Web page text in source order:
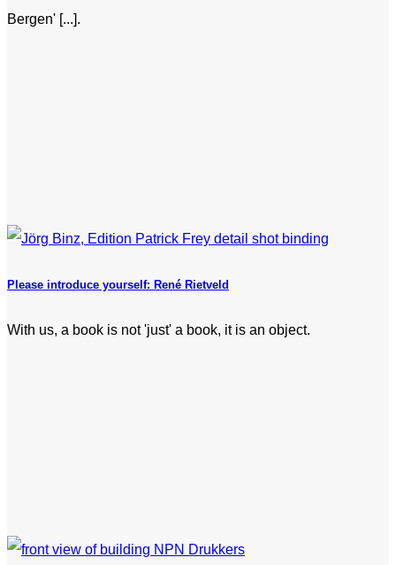
Bergen' [...].
Please introduce yourself: René Rietveld
With us, a book is not 'just' a book, it is an object.